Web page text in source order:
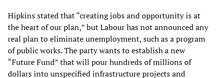
Hipkins stated that “creating jobs and opportunity is at
the heart of our plan,” but Labour has not announced any
real plan to eliminate unemployment, such as a program
of public works. The party wants to establish a new
“Future Fund” that will pour hundreds of millions of
dollars into unspecified infrastructure projects and